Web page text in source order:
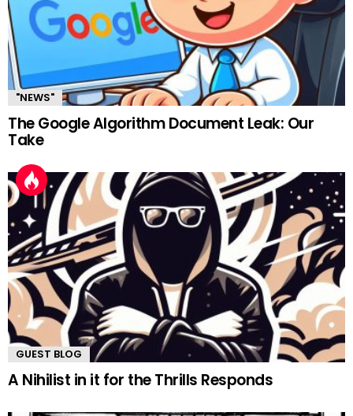
"NEWS"
The Google Algorithm Document Leak: Our
Take
GUEST BLOG
A Nihilist in it for the Thrills Responds